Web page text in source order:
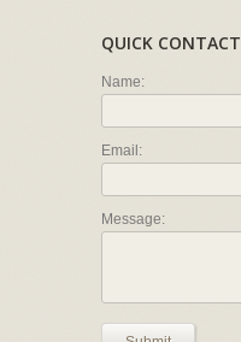
QUICK CONTACT
Name:
Email:
Message: